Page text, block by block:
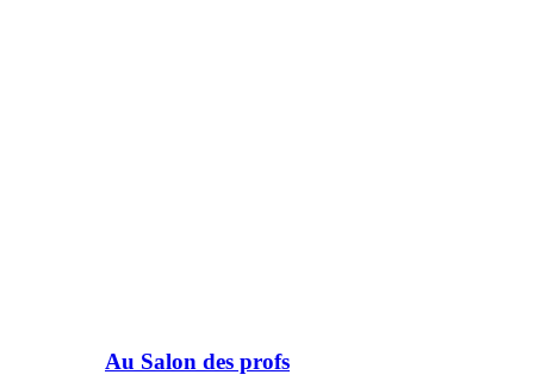
Au Salon des profs